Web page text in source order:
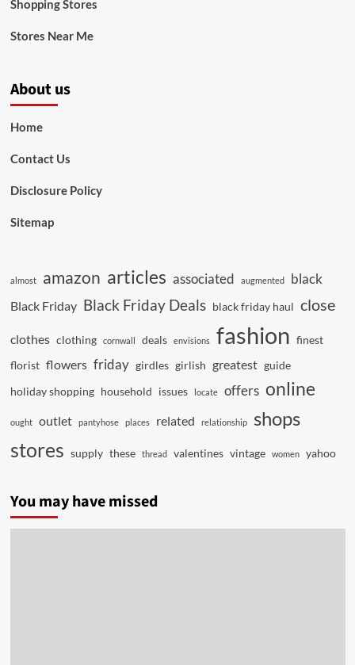
Shopping Stores
Stores Near Me
About us
Home
Contact Us
Disclosure Policy
Sitemap
almost amazon articles associated augmented black
Black Friday Black Friday Deals black friday haul close
clothes clothing cornwall deals envisions fashion finest
florist flowers friday girdles girlish greatest guide
holiday shopping household issues locate offers online
ought outlet pantyhose places related relationship shops
stores supply these thread valentines vintage women yahoo
You may have missed